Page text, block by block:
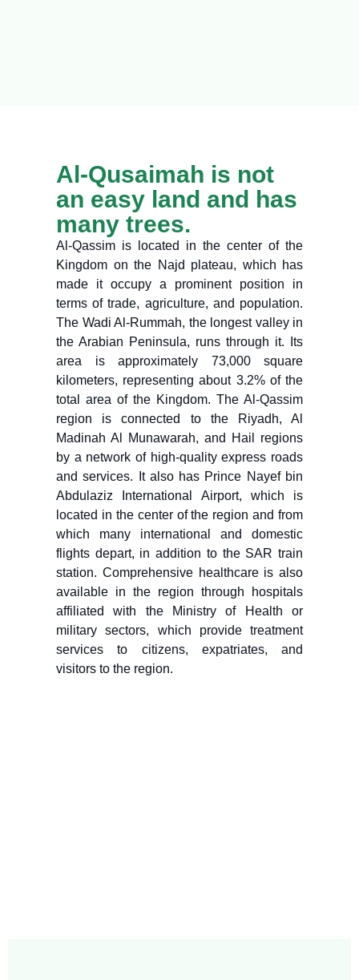
Al-Qusaimah is not
an easy land and has
many trees.
Al-Qassim is located in the center of the
Kingdom on the Najd plateau, which has
made it occupy a prominent position in
terms of trade, agriculture, and population.
The Wadi Al-Rummah, the longest valley in
the Arabian Peninsula, runs through it. Its
area is approximately 73,000 square
kilometers, representing about 3.2% of the
total area of the Kingdom. The Al-Qassim
region is connected to the Riyadh, Al
Madinah Al Munawarah, and Hail regions
by a network of high-quality express roads
and services. It also has Prince Nayef bin
Abdulaziz International Airport, which is
located in the center of the region and from
which many international and domestic
flights depart, in addition to the SAR train
station. Comprehensive healthcare is also
available in the region through hospitals
affiliated with the Ministry of Health or
military sectors, which provide treatment
services to citizens, expatriates, and
visitors to the region.